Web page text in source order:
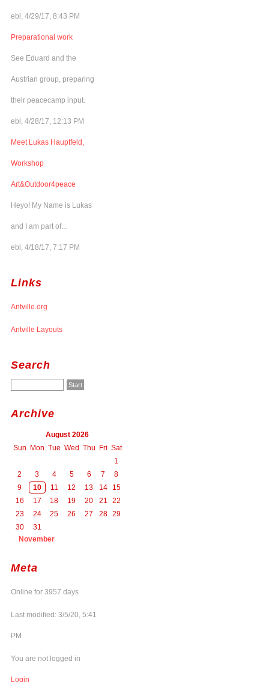
ebl, 4/29/17, 8:43 PM
Preparational work
See Eduard and the
Austrian group, preparing
their peacecamp input.
ebl, 4/28/17, 12:13 PM
Meet Lukas Hauptfeld,
Workshop
Art&Outdoor4peace
Heyo! My Name is Lukas
and I am part of...
ebl, 4/18/17, 7:17 PM
Links
Antville.org
Antville Layouts
Search
Archive
August 2026
Sun Mon Tue Wed Thu Fri Sat
1
2
3 4 5 6 7
8
9
10 11 12 13 14
15
16
17 18 19 20 21
22
23
24 25 26 27 28 29
30
31
November
Meta
Online for 3957 days
Last modified: 3/5/20, 5:41
PM
You are not logged in
Login